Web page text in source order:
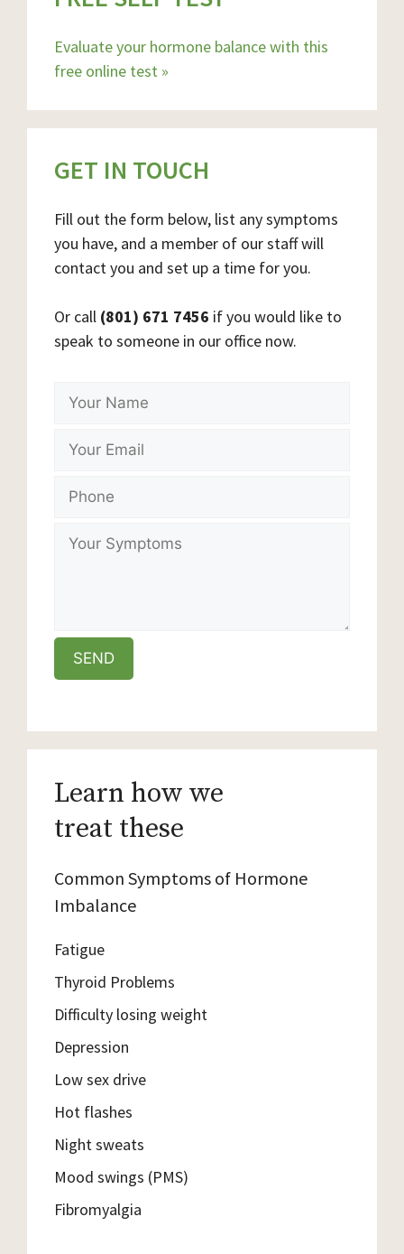
Evaluate your hormone balance with this
free online test »
GET IN TOUCH
Fill out the form below, list any symptoms
you have, and a member of our staff will
contact you and set up a time for you.
Or call (801) 671 7456 if you would like to
speak to someone in our office now.
Learn how we
treat these
Common Symptoms of Hormone
Imbalance
Fatigue
Thyroid Problems
Difficulty losing weight
Depression
Low sex drive
Hot flashes
Night sweats
Mood swings (PMS)
Fibromyalgia